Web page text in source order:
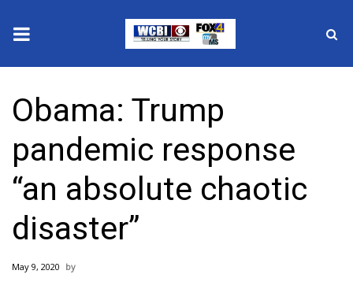
2025 Municipal Elections
Crime
Local News
National/World News
MidMorning with WCBI
Obama: Trump
pandemic response
“an absolute chaotic
disaster”
May 9, 2020